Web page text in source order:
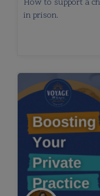
How to support a
in prison.